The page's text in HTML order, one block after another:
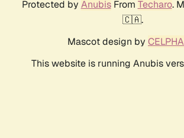
Protected by AnubisFrom Techaro.
🇨🇦.
Mascot design by
This website is running Anubis